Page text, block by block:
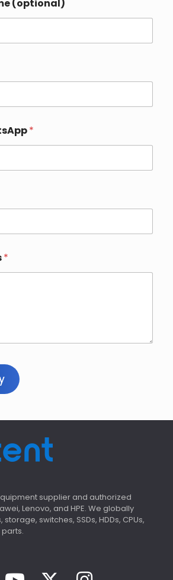
(optional)
*
*
supplier and authorized
Lenovo, and HPE. We globally
switches, SSDs, HDDs, CPUs,
parts.